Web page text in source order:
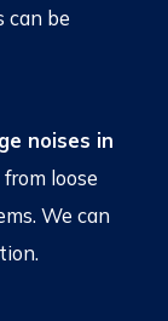
can be
noises in
loose
We can